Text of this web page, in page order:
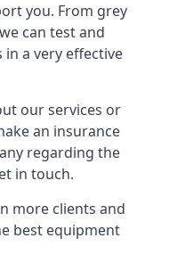
you. From grey
can test and
in a very effective
our services or
an insurance
regarding the
in touch.
more clients and
best equipment